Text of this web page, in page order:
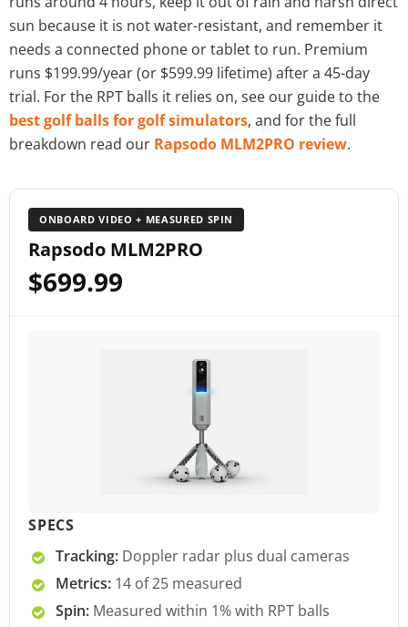
sun because it is not water-resistant, and remember it
needs a connected phone or tablet to run. Premium
runs $199.99/year (or $599.99 lifetime) after a 45-day
trial. For the RPT balls it relies on, see our guide to the
best golf balls for golf simulators, and for the full
breakdown read our Rapsodo MLM2PRO review.
ONBOARD VIDEO + MEASURED SPIN
Rapsodo MLM2PRO
$699.99
SPECS
Tracking: Doppler radar plus dual cameras
Metrics: 14 of 25 measured
Spin: Measured within 1% with RPT balls